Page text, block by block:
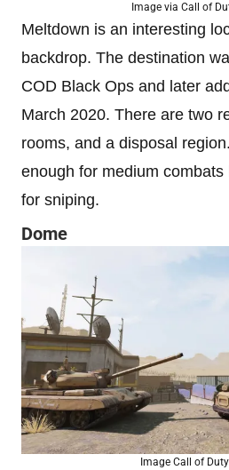
Image via Call of
Meltdown is an interesting
backdrop. The destination
COD Black Ops and later
March 2020. There are two
rooms, and a disposal
enough for medium
for sniping.
Dome
Image Call of